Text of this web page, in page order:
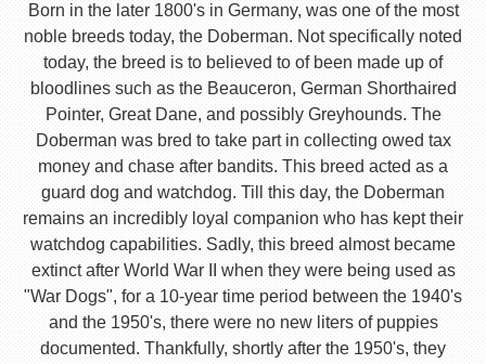
Born in the later 1800's in Germany, was one of the most
noble breeds today, the Doberman. Not specifically noted
today, the breed is to believed to of been made up of
bloodlines such as the Beauceron, German Shorthaired
Pointer, Great Dane, and possibly Greyhounds. The
Doberman was bred to take part in collecting owed tax
money and chase after bandits. This breed acted as a
guard dog and watchdog. Till this day, the Doberman
remains an incredibly loyal companion who has kept their
watchdog capabilities. Sadly, this breed almost became
extinct after World War II when they were being used as
"War Dogs", for a 10-year time period between the 1940's
and the 1950's, there were no new liters of puppies
documented. Thankfully, shortly after the 1950's, they